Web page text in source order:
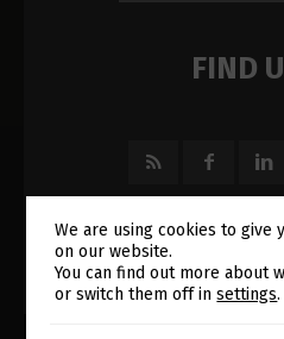
FIND
Switch The
We are using cookies to give
on our website.
You can find out more about
or switch them off insettings.